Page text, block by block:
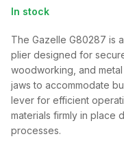
In stock
The Gazelle G80287 is
plier designed for
woodworking, and
jaws to accommodate
lever for efficient
materials firmly in place
processes.